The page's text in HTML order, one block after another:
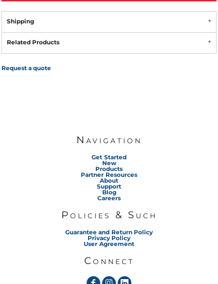
Shipping
Related Products
Request a quote
Navigation
Get Started
New
Products
Partner Resources
About
Support
Blog
Careers
Policies & Such
Guarantee and Return Policy
Privacy Policy
User Agreement
Connect